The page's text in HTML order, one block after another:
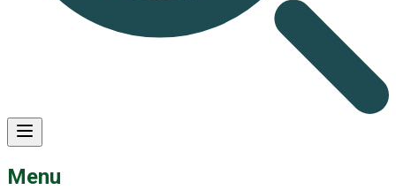
Menu